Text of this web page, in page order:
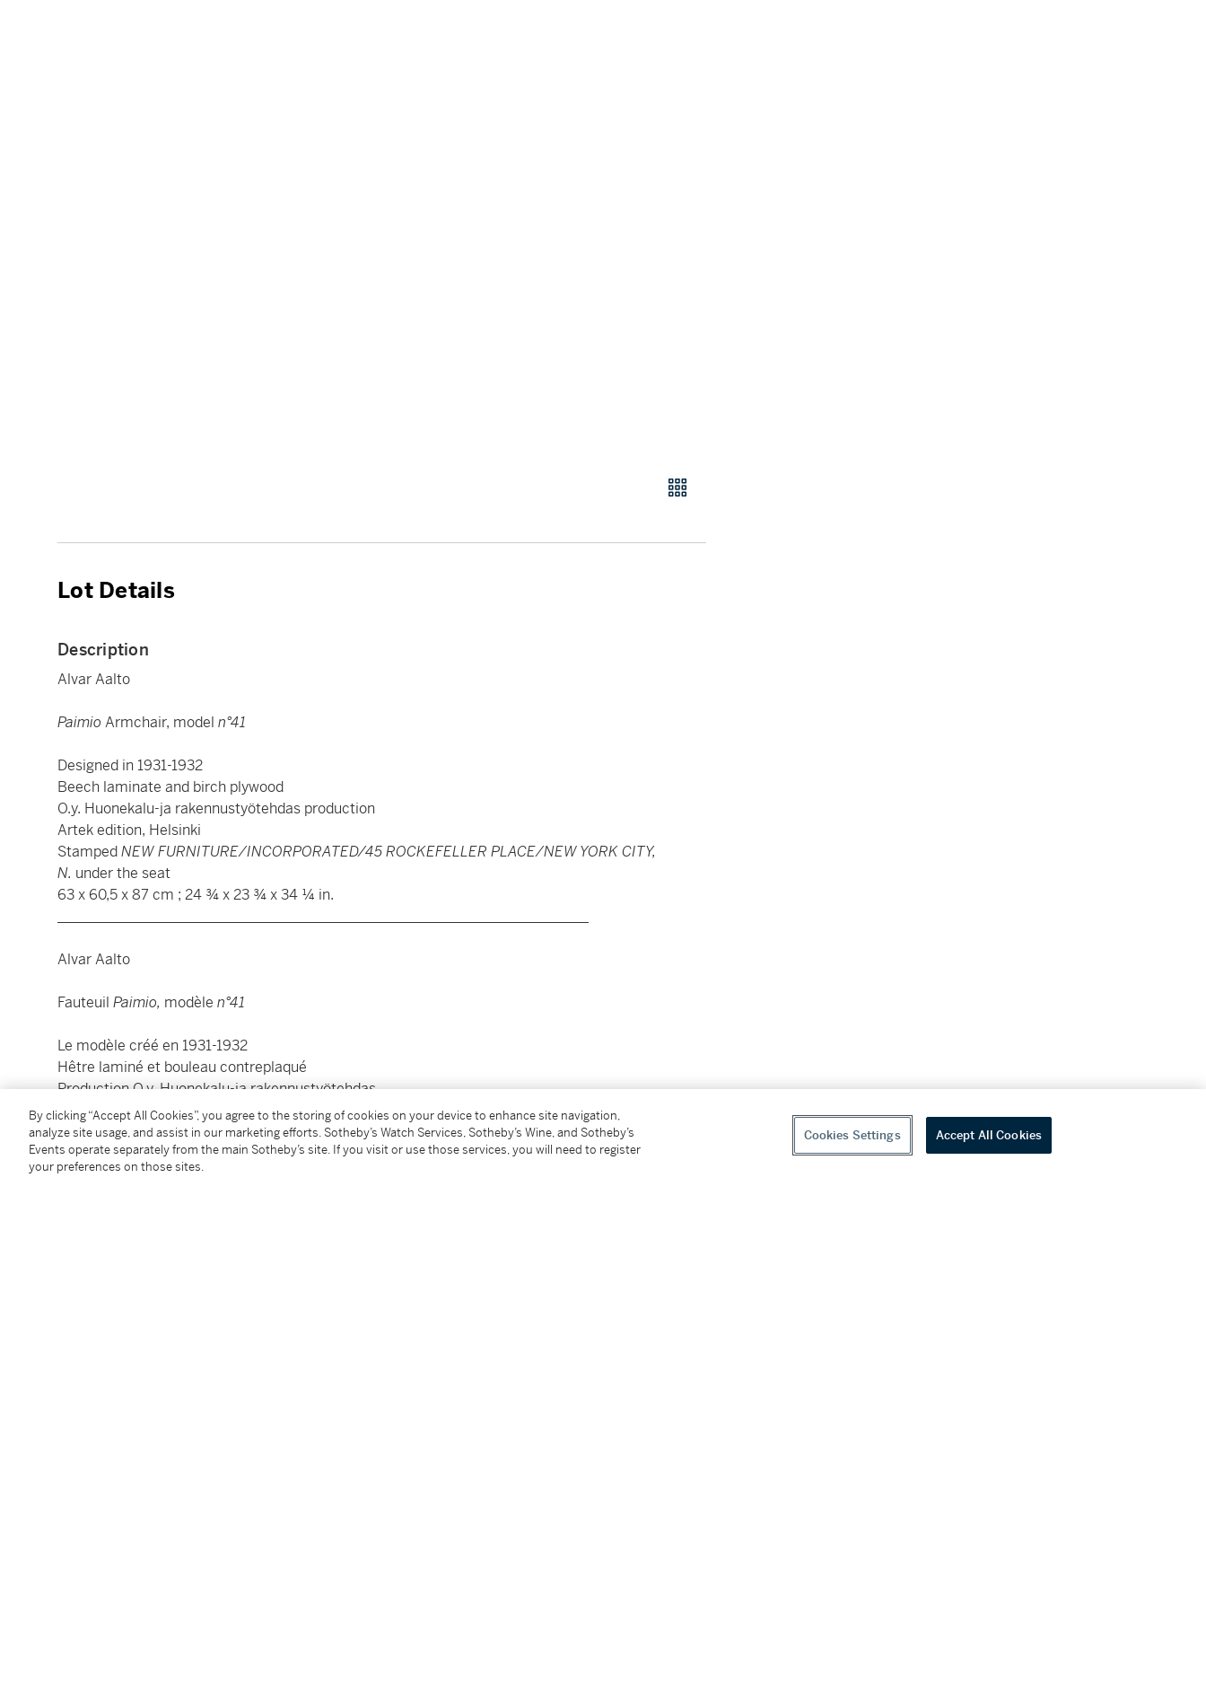
Lot Details
Description
Alvar Aalto
Paimio Armchair, model n°41
Designed in 1931-1932
Beech laminate and birch plywood
O.y. Huonekalu-ja rakennustyötehdas production
Artek edition, Helsinki
StampedNEW FURNITURE/INCORPORATED/45 ROCKEFELLER PLACE/NEW YORK CITY,
N. under the seat
63 x 60,5 x 87 cm ; 24 ¾ x 23 ¾ x 34 ¼ in.
Alvar Aalto
Fauteuil Paimio, modèle n°41
Le modèle créé en 1931-1932
Hêtre laminé et bouleau contreplaqué
Production O.y. Huonekalu-ja rakennustyötehdas
Édition Artek, Helsinki
EstampilléNEW FURNITURE/INCORPORATED/45 ROCKEFELLER PLACE/NEW YORK CITY, N.
sous l'assise
63 x 60,5 x 87 cm ; 24 ¾ x 23 ¾ x 34 ¼ in.
By clicking “Accept All Cookies”, you agree to the storing of cookies on your device to enhance site navigation,
analyze site usage, and assist in our marketing efforts. Sotheby’s Watch Services, Sotheby’s Wine, and Sotheby’s
Events operate separately from the main Sotheby’s site. If you visit or use those services, you will need to register
your preferences on those sites.
Cookies Settings Accept All Cookies